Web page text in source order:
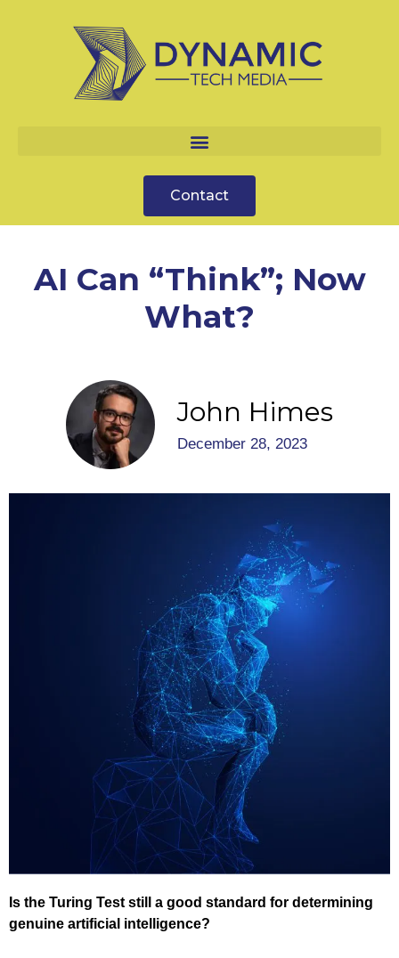
Contact
AI Can “Think”; Now
What?
John Himes
December 28, 2023
Is the Turing Test still a good standard for determining
genuine artificial intelligence?